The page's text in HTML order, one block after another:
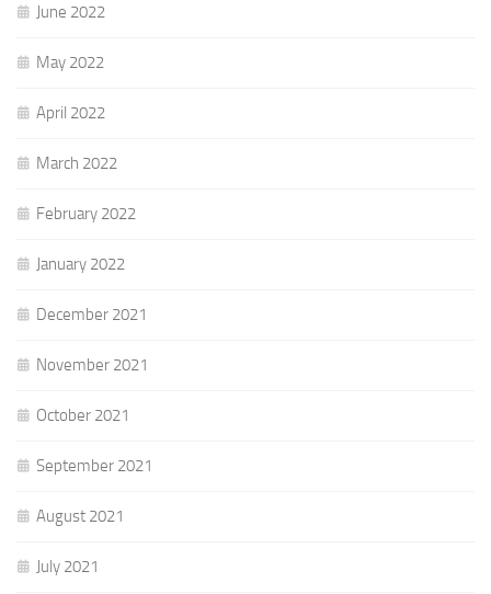
June 2022
May 2022
April 2022
March 2022
February 2022
January 2022
December 2021
November 2021
October 2021
September 2021
August 2021
July 2021